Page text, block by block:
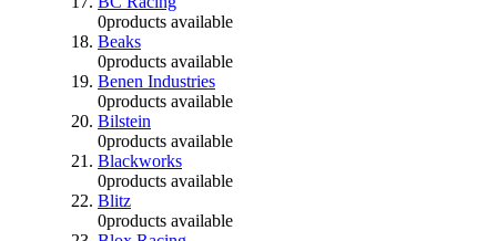
0products available
Beaks
0products available
Benen Industries
0products available
Bilstein
0products available
Blackworks
0products available
Blitz
0products available